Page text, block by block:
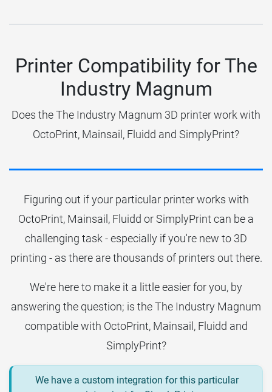
Printer Compatibility for The
Industry Magnum
Does the The Industry Magnum 3D printer work with
OctoPrint, Mainsail, Fluidd and SimplyPrint?
Figuring out if your particular printer works with
OctoPrint, Mainsail, Fluidd or SimplyPrint can be a
challenging task - especially if you're new to 3D
printing - as there are thousands of printers out there.
We're here to make it a little easier for you, by
answering the question; is the The Industry Magnum
compatible with OctoPrint, Mainsail, Fluidd and
SimplyPrint?
We have a custom integration for this particular